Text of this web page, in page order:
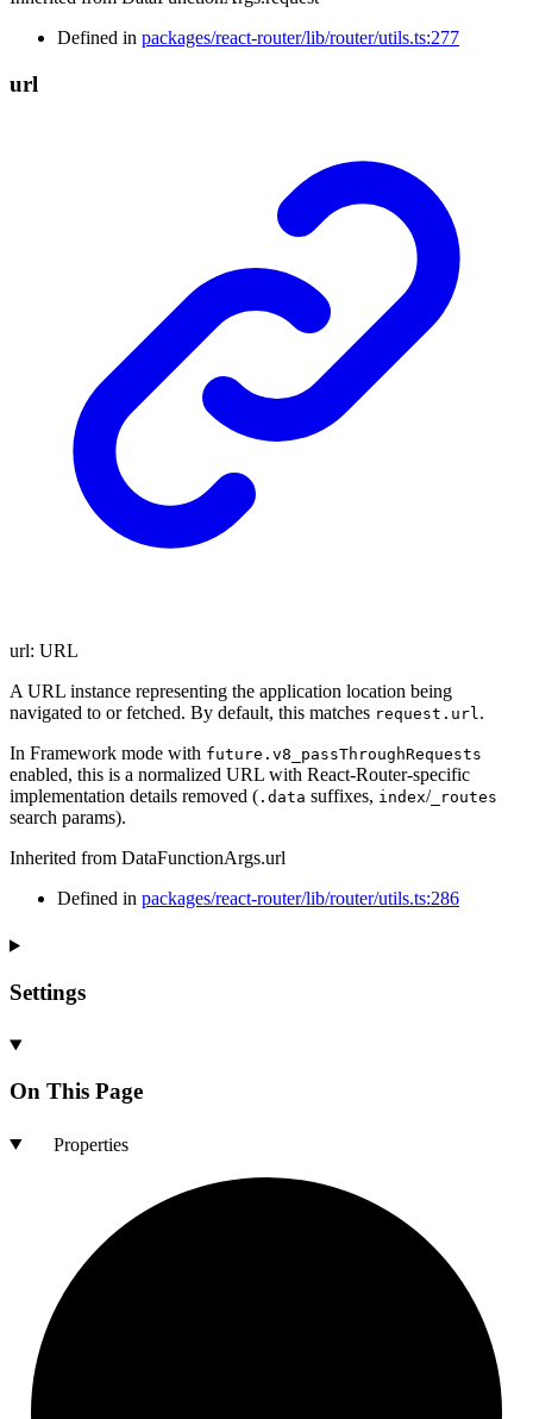
Defined in packages/react-router/lib/router/utils.ts:277
url
url: URL
A URL instance representing the application location being
navigated to or fetched. By default, this matches request.url .
In Framework mode with future.v8_passThroughRequests
enabled, this is a normalized URL with React-Router-specific
implementation details removed ( .data suffixes, index/ _routes
search params).
Inherited from DataFunctionArgs.url
Defined in packages/react-router/lib/router/utils.ts:286
Settings
On This Page
Properties